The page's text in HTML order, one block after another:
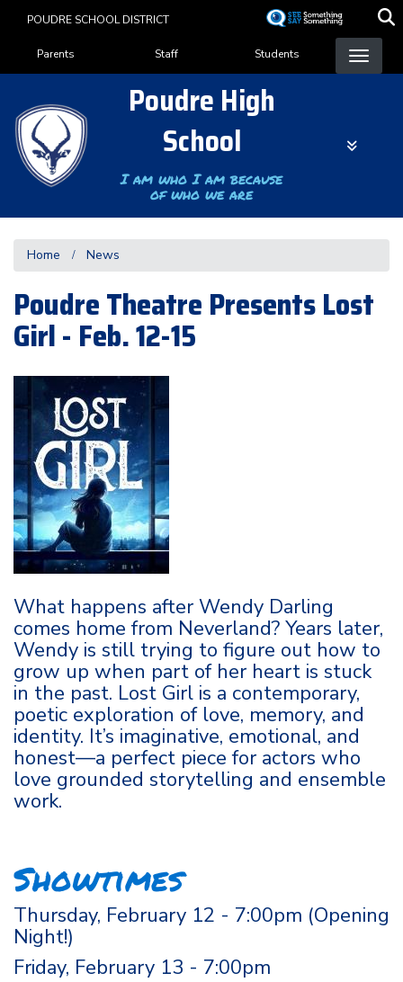
content
POUDRE SCHOOL DISTRICT
Landing Page Menu
Parents Staff Students
Poudre High
School
I am who I am because
of who we are
Home News
Poudre Theatre Presents Lost
Girl - Feb. 12-15
What happens after Wendy Darling
comes home from Neverland? Years later,
Wendy is still trying to figure out how to
grow up when part of her heart is stuck
in the past. Lost Girl is a contemporary,
poetic exploration of love, memory, and
identity. It’s imaginative, emotional, and
honest—a perfect piece for actors who
love grounded storytelling and ensemble
work.
Showtimes
Thursday, February 12 - 7:00pm (Opening
Night!)
Friday, February 13 - 7:00pm